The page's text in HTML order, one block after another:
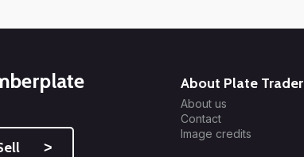
˃
About Plate Trader
About us
Contact
Image credits